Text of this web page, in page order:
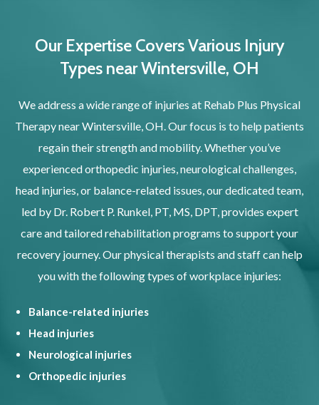
Our Expertise Covers Various Injury
Types near Wintersville, OH
We address a wide range of injuries at Rehab Plus Physical
Therapy near Wintersville, OH. Our focus is to help patients
regain their strength and mobility. Whether you’ve
experienced orthopedic injuries, neurological challenges,
head injuries, or balance-related issues, our dedicated team,
led by Dr. Robert P. Runkel, PT, MS, DPT, provides expert
care and tailored rehabilitation programs to support your
recovery journey. Our physical therapists and staff can help
you with the following types of workplace injuries:
Balance-related injuries
Head injuries
Neurological injuries
Orthopedic injuries